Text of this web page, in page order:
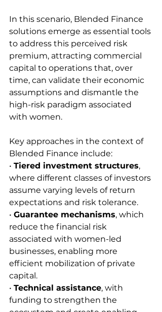
In this scenario, Blended Finance
solutions emerge as essential tools
to address this perceived risk
premium, attracting commercial
capital to operations that, over
time, can validate their economic
assumptions and dismantle the
high-risk paradigm associated
with women.
Key approaches in the context of
Blended Finance include:
• Tiered investment structures,
where different classes of investors
assume varying levels of return
expectations and risk tolerance.
• Guarantee mechanisms, which
reduce the financial risk
associated with women-led
businesses, enabling more
efficient mobilization of private
capital.
• Technical assistance, with
funding to strengthen the